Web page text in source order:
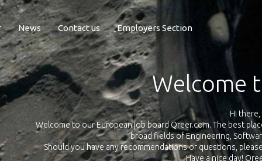
News Contact us Employers Section
Exposure
Qreer.com has over 55.000 technical recruiters from leading
platform with jobs and internships in Engineering, Software,
your own personal